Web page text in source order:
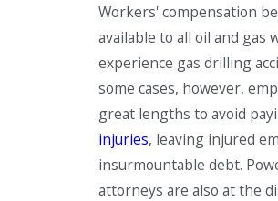
Workers' compensation
available to all oil and gas
experience gas drilling
some cases, however,
great lengths to avoid
injuries, leaving injured
insurmountable debt.
attorneys are also at the